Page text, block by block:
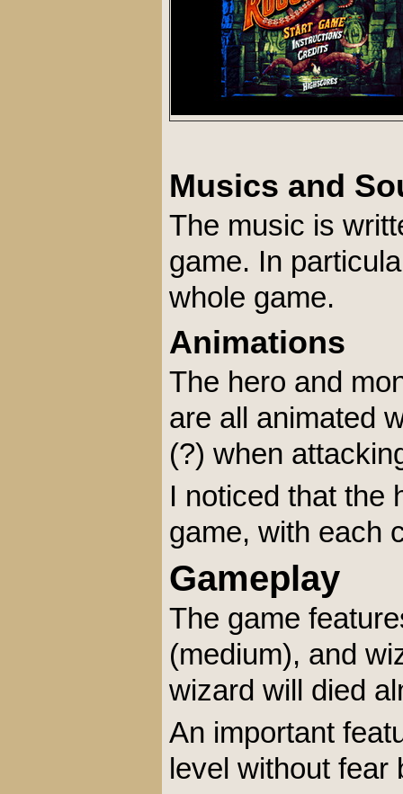
Musics and
The music is
game. In
whole game.
Animations
The hero and
are all animated
(?) when
I noticed that the
game, with each
Gameplay
The game
(medium), and
wizard will died
An important
level without